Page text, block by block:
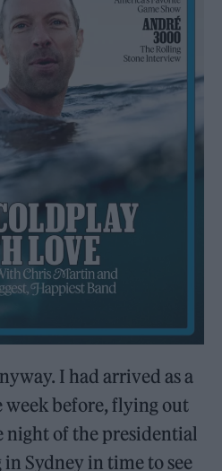
I had arrived as a
before, flying out
night of the presidential
Sydney in time to see